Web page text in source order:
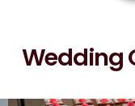
Wedding